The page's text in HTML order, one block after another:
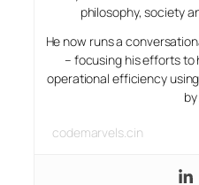
philosophy, society
He now runs a
– focusing his efforts to
operational efficiency
by
codemarvels.cin